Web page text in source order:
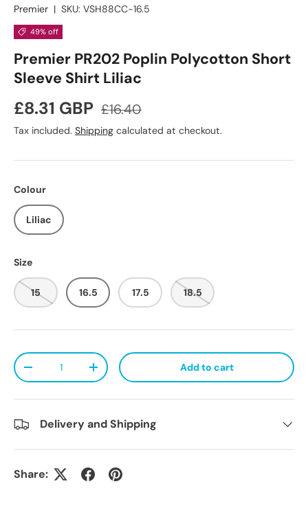
Premier | SKU: VSH88CC-16.5
49% off
Premier PR202 Poplin Polycotton Short
Sleeve Shirt Liliac
Sale price
£8.31 GBP Regular price
£16.40
Tax included. Shipping calculated at checkout.
Colour
Liliac
Size
15 16.5 17.5 18.5
Qty
Decrease quantityIncrease quantity Add to cart
Delivery and Shipping
Share: